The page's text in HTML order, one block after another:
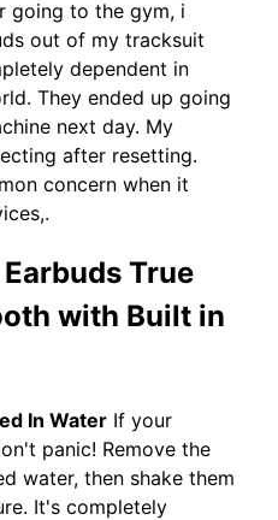
going to the gym, i
out of my tracksuit
dependent in
They ended up going
next day. My
after resetting.
concern when it
True
with Built in
In Water If your
panic! Remove the
water, then shake them
It's completely